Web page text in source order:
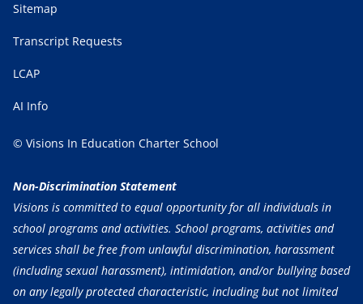
Sitemap
Transcript Requests
LCAP
AI Info
© Visions In Education Charter School
Non-Discrimination Statement
Visions is committed to equal opportunity for all individuals in
school programs and activities. School programs, activities and
services shall be free from unlawful discrimination, harassment
(including sexual harassment), intimidation, and/or bullying based
on any legally protected characteristic, including but not limited